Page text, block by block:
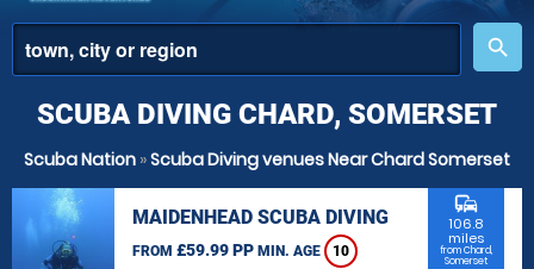
place
search
SCUBA DIVING CHARD, SOMERSET
Scuba Nation »Scuba Diving venues Near Chard Somerset
MAIDENHEAD SCUBA DIVING
FROM £59.99 PP MIN. AGE 10
commute
106.8
miles
from Chard,
Somerset